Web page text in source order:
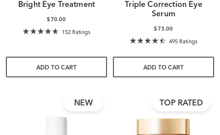
Bright Eye Treatment
$70.00
152 Ratings
ADD TO CART
Triple Correction Eye
Serum
$73.00
495 Ratings
ADD TO CART
NEW TOP RATED